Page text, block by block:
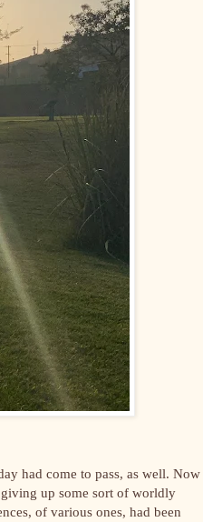
had come to pass, as well. Now
up some sort of worldly
of various ones, had been